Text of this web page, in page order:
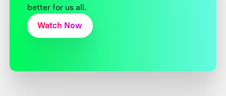
better for us all.
Watch Now